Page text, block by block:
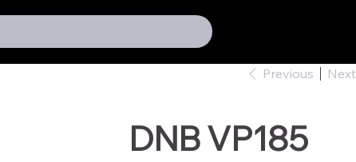
Previous Next
DNB VP185